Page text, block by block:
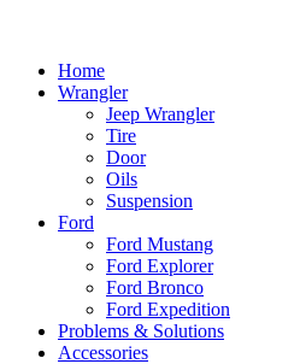
Home
Wrangler
Jeep Wrangler
Tire
Door
Oils
Suspension
Ford
Ford Mustang
Ford Explorer
Ford Bronco
Ford Expedition
Problems & Solutions
Accessories